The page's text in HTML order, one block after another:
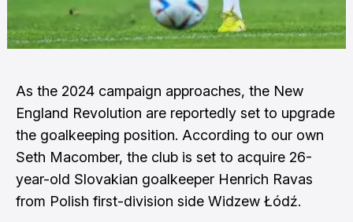
As the 2024 campaign approaches, the New
England Revolution are reportedly set to upgrade
the goalkeeping position. According to our own
Seth Macomber, the club is set to acquire 26-
year-old Slovakian goalkeeper Henrich Ravas
from Polish first-division side Widzew Łódź.